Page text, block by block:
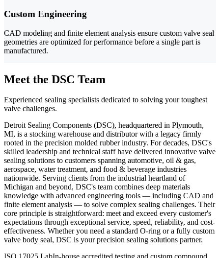
Custom Engineering
CAD modeling and finite element analysis ensure custom valve seal
geometries are optimized for performance before a single part is
manufactured.
Meet the DSC Team
Experienced sealing specialists dedicated to solving your toughest
valve challenges.
Detroit Sealing Components (DSC), headquartered in Plymouth,
MI, is a stocking warehouse and distributor with a legacy firmly
rooted in the precision molded rubber industry. For decades, DSC's
skilled leadership and technical staff have delivered innovative valve
sealing solutions to customers spanning automotive, oil & gas,
aerospace, water treatment, and food & beverage industries
nationwide. Serving clients from the industrial heartland of
Michigan and beyond, DSC's team combines deep materials
knowledge with advanced engineering tools — including CAD and
finite element analysis — to solve complex sealing challenges. Their
core principle is straightforward: meet and exceed every customer's
expectations through exceptional service, speed, reliability, and cost-
effectiveness. Whether you need a standard O-ring or a fully custom
valve body seal, DSC is your precision sealing solutions partner.